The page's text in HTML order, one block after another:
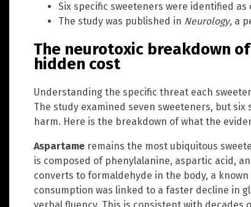
Six specific sweeteners were identified as
The study was published in Neurology, a
The neurotoxic breakdown
hidden cost
Understanding the specific threat each
The study examined seven sweeteners, but
harm. Here is the breakdown of what the
Aspartame remains the most ubiquitous
is composed of phenylalanine, aspartic acid,
converts to formaldehyde in the body, a
consumption was linked to a faster decline in
verbal fluency. This is consistent with